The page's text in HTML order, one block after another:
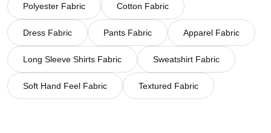
Polyester Fabric Cotton Fabric
Dress Fabric Pants Fabric Apparel Fabric
Long Sleeve Shirts Fabric Sweatshirt Fabric
Soft Hand Feel Fabric Textured Fabric